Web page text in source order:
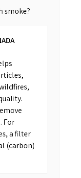
smoke?
For
a filter
(carbon)